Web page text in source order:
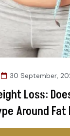
30 September,
Loss:
Around